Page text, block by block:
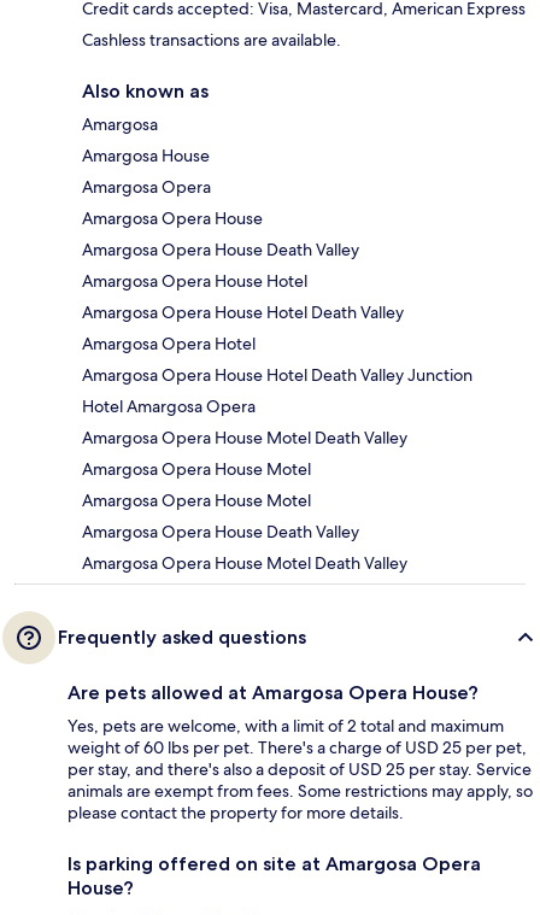
Credit cards accepted: Visa, Mastercard, American Express
Cashless transactions are available.
Also known as
Amargosa
Amargosa House
Amargosa Opera
Amargosa Opera House
Amargosa Opera House Death Valley
Amargosa Opera House Hotel
Amargosa Opera House Hotel Death Valley
Amargosa Opera Hotel
Amargosa Opera House Hotel Death Valley Junction
Hotel Amargosa Opera
Amargosa Opera House Motel Death Valley
Amargosa Opera House Motel
Amargosa Opera House Motel
Amargosa Opera House Death Valley
Amargosa Opera House Motel Death Valley
Frequently asked questions
Are pets allowed at Amargosa Opera House?
Yes, pets are welcome, with a limit of 2 total and maximum
weight of 60 lbs per pet. There's a charge of USD 25 per pet,
per stay, and there's also a deposit of USD 25 per stay. Service
animals are exempt from fees. Some restrictions may apply, so
please contact the property for more details.
Is parking offered on site at Amargosa Opera
House?